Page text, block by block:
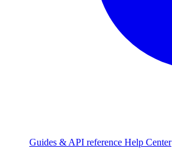
Guides & API reference Help Center